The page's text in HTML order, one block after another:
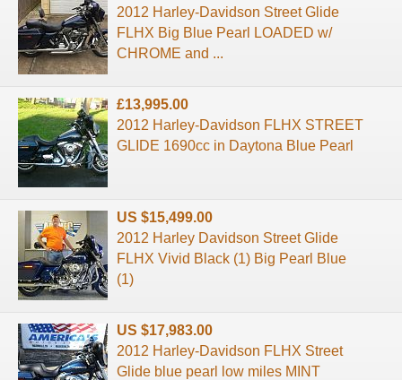
2012 Harley-Davidson Street Glide
FLHX Big Blue Pearl LOADED w/
CHROME and ...
£13,995.00
2012 Harley-Davidson FLHX STREET
GLIDE 1690cc in Daytona Blue Pearl
US $15,499.00
2012 Harley Davidson Street Glide
FLHX Vivid Black (1) Big Pearl Blue
(1)
US $17,983.00
2012 Harley-Davidson FLHX Street
Glide blue pearl low miles MINT